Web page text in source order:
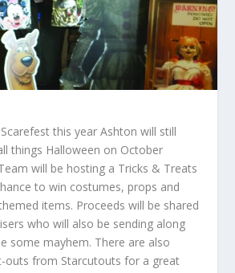
this year Ashton will still
things Halloween on October
will be hosting a Tricks & Treats
to win costumes, props and
items. Proceeds will be shared
who will also be sending along
some mayhem. There are also
outs from Starcutouts for a great